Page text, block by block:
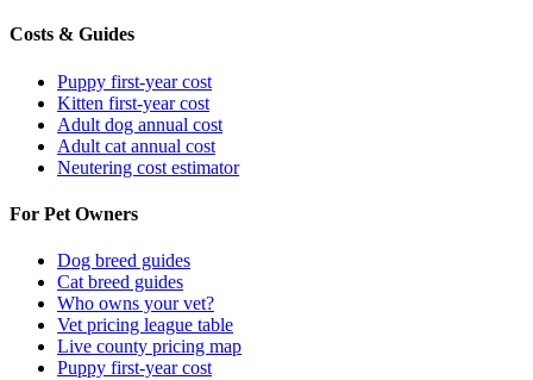
Costs & Guides
Puppy first-year cost
Kitten first-year cost
Adult dog annual cost
Adult cat annual cost
Neutering cost estimator
For Pet Owners
Dog breed guides
Cat breed guides
Who owns your vet?
Vet pricing league table
Live county pricing map
Puppy first-year cost